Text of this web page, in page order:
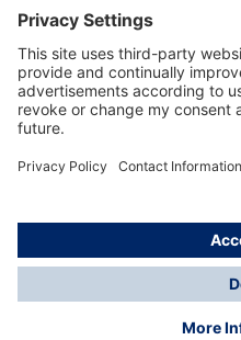
Dräger Customer
About us
Using the shop
© Draeger Safety UK Ltd.,
* All prices excl. VAT plus
delivery charges, if not